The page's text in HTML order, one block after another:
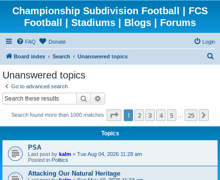
Championship Subdivision Football | FCS
Football | Stadiums | Blogs | Forums
FAQ Donate Login
Board index Search Unanswered topics
Unanswered topics
Go to advanced search
Search
Search found more than 1000 matches Page 1of25
1 2 3 4 5 25
Topics
PSA
Last post by kalm « Tue Aug 04, 2026 11:28 am
Posted in Politics
Attacking Our Natural Heritage